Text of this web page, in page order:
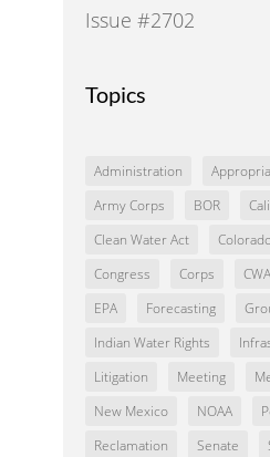
Issue #2702
Topics
Administration
Army Corps
BOR
Clean Water Act
Congress
Corps CWA
EPA
Forecasting
Indian Water Rights
Litigation
Meeting
New Mexico
NOAA
Reclamation
Senate